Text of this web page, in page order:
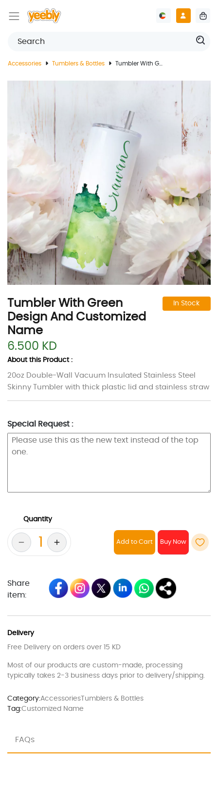
Accessories Tumblers & Bottles Tumbler With Green Design And Customized Name
Tumbler With Green
Design And Customized
Name
In Stock
6.500 KD
About this Product :
20oz Double-Wall Vacuum Insulated Stainless Steel
Skinny Tumbler with thick plastic lid and stainless straw
Special Request :
Quantity
Add to Cart
Share
item:
Delivery
Free Delivery on orders over 15 KD
Most of our products are custom-made, processing
typically takes 2-3 business days prior to delivery/shipping.
Category:AccessoriesTumblers & Bottles
Tag:Customized Name
FAQs